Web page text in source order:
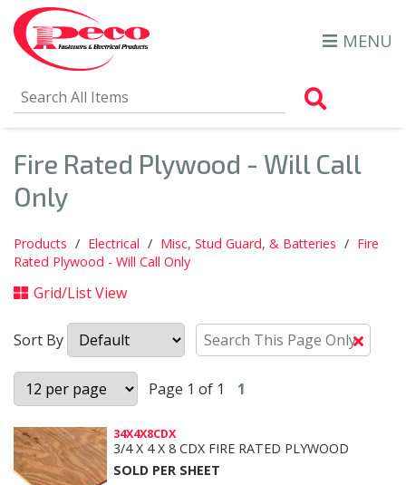
MENU
Fire Rated Plywood - Will Call
Only
Products Electrical Misc, Stud Guard, & Batteries
Fire
Rated Plywood - Will Call Only
Grid/List View
Sort By
Clear
Text
Page 1 of 1
1
34X4X8CDX
3/4 X 4 X 8 CDX FIRE RATED PLYWOOD
SOLD PER SHEET